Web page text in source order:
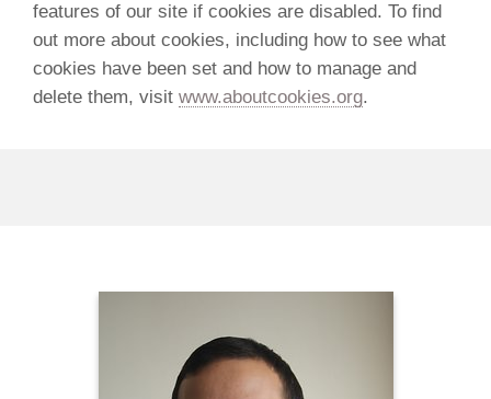
features of our site if cookies are disabled. To find
out more about cookies, including how to see what
cookies have been set and how to manage and
delete them, visit www.aboutcookies.org.